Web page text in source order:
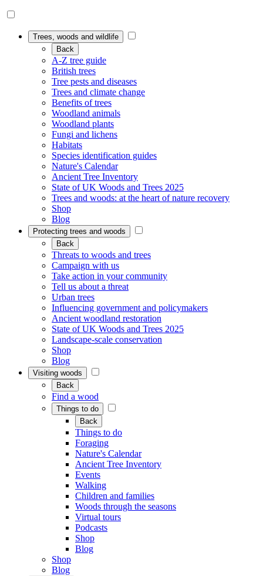
Trees, woods and wildlife
Back
A-Z tree guide
British trees
Tree pests and diseases
Trees and climate change
Benefits of trees
Woodland animals
Woodland plants
Fungi and lichens
Habitats
Species identification guides
Nature's Calendar
Ancient Tree Inventory
State of UK Woods and Trees 2025
Trees and woods: at the heart of nature recovery
Shop
Blog
Protecting trees and woods
Back
Threats to woods and trees
Campaign with us
Take action in your community
Tell us about a threat
Urban trees
Influencing government and policymakers
Ancient woodland restoration
State of UK Woods and Trees 2025
Landscape-scale conservation
Shop
Blog
Visiting woods
Back
Find a wood
Things to do
Back
Things to do
Foraging
Nature's Calendar
Ancient Tree Inventory
Events
Walking
Children and families
Woods through the seasons
Virtual tours
Podcasts
Shop
Blog
Shop
Blog